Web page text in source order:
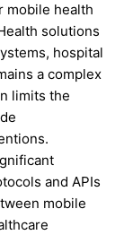
mobile health
solutions
hospital
a complex
limits the
and APIs
mobile